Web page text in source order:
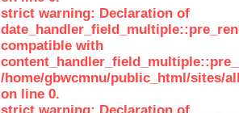
strict warning: Declaration of
compatible with
/home/gbwcmnu/public_html/sites/
on line 0.